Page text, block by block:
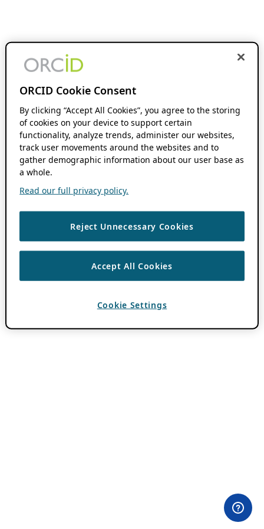
ORCID Cookie Consent
By clicking “Accept All Cookies”, you agree to the storing
of cookies on your device to support certain
functionality, analyze trends, administer our websites,
track user movements around the websites and to
gather demographic information about our user base as
a whole.
Read our full privacy policy.
Reject Unnecessary Cookies
Accept All Cookies
Cookie Settings